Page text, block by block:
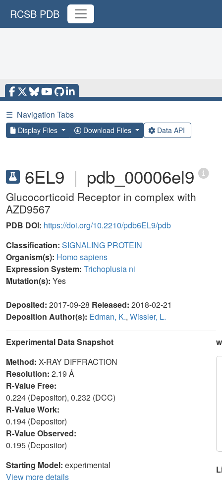
RCSB PDB
☰ Navigation Tabs
Display Files Download Files Data API
6EL9 | pdb_00006el9
Glucocorticoid Receptor in complex with
AZD9567
PDB DOI: https://doi.org/10.2210/pdb6EL9/pdb
Classification: SIGNALING PROTEIN
Organism(s): Homo sapiens
Expression System: Trichoplusia ni
Mutation(s): Yes
Deposited: 2017-09-28 Released: 2018-02-21
Deposition Author(s): Edman, K., Wissler, L.
Experimental Data Snapshot
Method: X-RAY DIFFRACTION
Resolution: 2.19 Å
R-Value Free:
0.224 (Depositor), 0.232 (DCC)
R-Value Work:
0.194 (Depositor)
R-Value Observed:
0.195 (Depositor)
Starting Model: experimental
View more details